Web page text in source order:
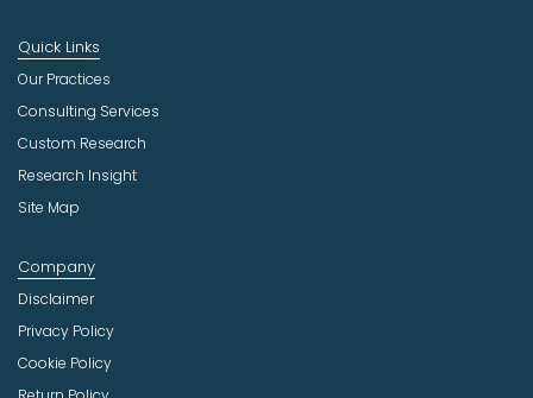
Quick Links
Our Practices
Consulting Services
Custom Research
Research Insight
Site Map
Company
Disclaimer
Privacy Policy
Cookie Policy